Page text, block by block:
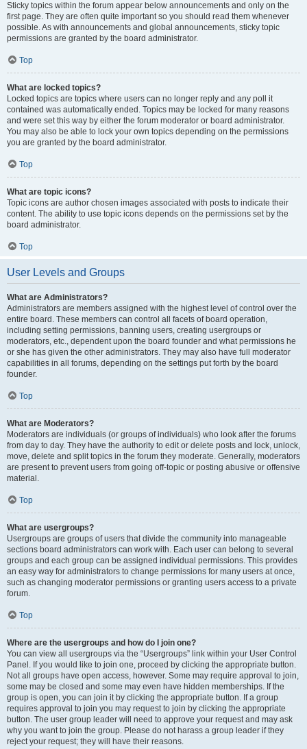
Sticky topics within the forum appear below announcements and only on the
first page. They are often quite important so you should read them whenever
possible. As with announcements and global announcements, sticky topic
permissions are granted by the board administrator.
Top
What are locked topics?
Locked topics are topics where users can no longer reply and any poll it
contained was automatically ended. Topics may be locked for many reasons
and were set this way by either the forum moderator or board administrator.
You may also be able to lock your own topics depending on the permissions
you are granted by the board administrator.
Top
What are topic icons?
Topic icons are author chosen images associated with posts to indicate their
content. The ability to use topic icons depends on the permissions set by the
board administrator.
Top
User Levels and Groups
What are Administrators?
Administrators are members assigned with the highest level of control over the
entire board. These members can control all facets of board operation,
including setting permissions, banning users, creating usergroups or
moderators, etc., dependent upon the board founder and what permissions he
or she has given the other administrators. They may also have full moderator
capabilities in all forums, depending on the settings put forth by the board
founder.
Top
What are Moderators?
Moderators are individuals (or groups of individuals) who look after the forums
from day to day. They have the authority to edit or delete posts and lock, unlock,
move, delete and split topics in the forum they moderate. Generally, moderators
are present to prevent users from going off-topic or posting abusive or offensive
material.
Top
What are usergroups?
Usergroups are groups of users that divide the community into manageable
sections board administrators can work with. Each user can belong to several
groups and each group can be assigned individual permissions. This provides
an easy way for administrators to change permissions for many users at once,
such as changing moderator permissions or granting users access to a private
forum.
Top
Where are the usergroups and how do I join one?
You can view all usergroups via the “Usergroups” link within your User Control
Panel. If you would like to join one, proceed by clicking the appropriate button.
Not all groups have open access, however. Some may require approval to join,
some may be closed and some may even have hidden memberships. If the
group is open, you can join it by clicking the appropriate button. If a group
requires approval to join you may request to join by clicking the appropriate
button. The user group leader will need to approve your request and may ask
why you want to join the group. Please do not harass a group leader if they
reject your request; they will have their reasons.